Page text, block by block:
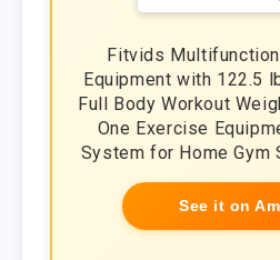
Fitvids
Equipment with 122.5
Full Body Workout
One Exercise
System for Home Gym
See it on